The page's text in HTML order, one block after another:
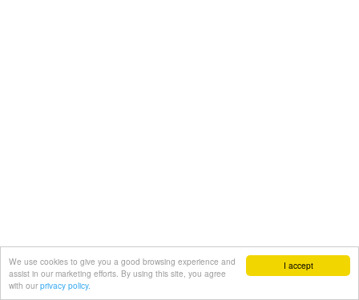
I accept
We use cookies to give you a good browsing experience and
assist in our marketing efforts. By using this site, you agree
with our privacy policy.